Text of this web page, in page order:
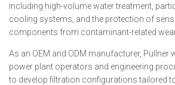
including high-volume water treatment,
cooling systems, and the protection of
components from contaminant-related
As an OEM and ODM manufacturer, Pullner
power plant operators and engineering
to develop filtration configurations tailored